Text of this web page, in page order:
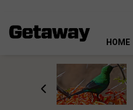
HOME